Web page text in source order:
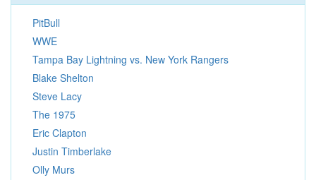
PitBull
WWE
Tampa Bay Lightning vs. New York Rangers
Blake Shelton
Steve Lacy
The 1975
Eric Clapton
Justin Timberlake
Olly Murs